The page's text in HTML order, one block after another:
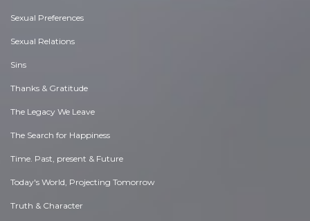
Sexual Preferences
Sexual Relations
Sins
Thanks & Gratitude
The Legacy We Leave
The Search for Happiness
Time. Past, present & Future
Today's World, Projecting Tomorrow
Truth & Character